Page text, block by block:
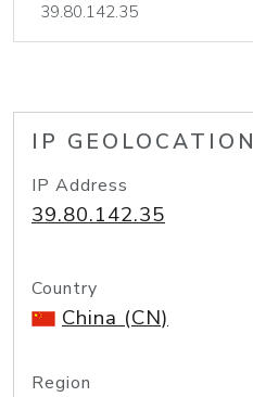
IP GEOLOCATION
IP Address
39.80.142.35
Country
China (CN)
Region